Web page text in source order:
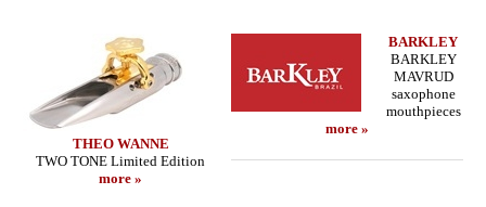
THEO WANNE
TWO TONE Limited Edition
more »
BARKLEY
BARKLEY
MAVRUD
saxophone
mouthpieces
more »